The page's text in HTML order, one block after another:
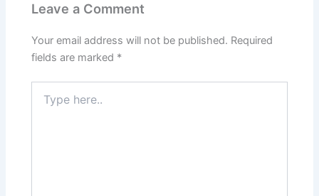
Leave a Comment
Your email address will not be published. Required
fields are marked *
here..